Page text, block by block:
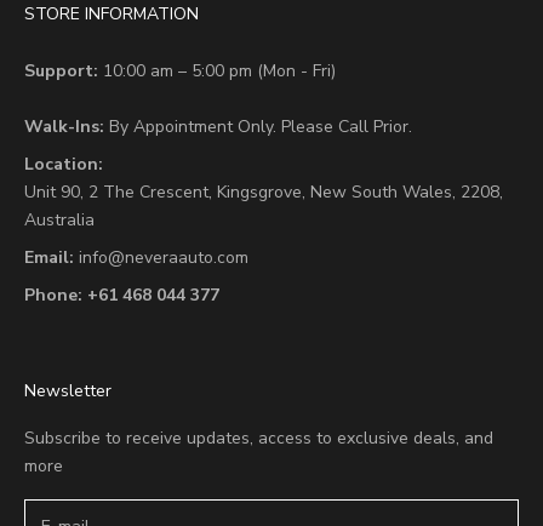
STORE INFORMATION
Support: 10:00 am – 5:00 pm (Mon - Fri)
Walk-Ins: By Appointment Only. Please Call Prior.
Location:
Unit 90, 2 The Crescent, Kingsgrove, New South Wales, 2208,
Australia
Email: info@neveraauto.com
Phone: +61 468 044 377
Newsletter
Subscribe to receive updates, access to exclusive deals, and
more